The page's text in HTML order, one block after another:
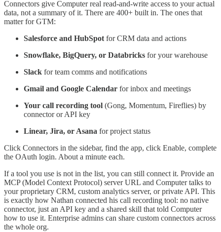
Connectors give Computer real read-and-write access to your actual
data, not a summary of it. There are 400+ built in. The ones that
matter for GTM:
Salesforce and HubSpot for CRM data and actions
Snowflake, BigQuery, or Databricks for your warehouse
Slack for team comms and notifications
Gmail and Google Calendar for inbox and meetings
Your call recording tool (Gong, Momentum, Fireflies) by
connector or API key
Linear, Jira, or Asana for project status
Click Connectors in the sidebar, find the app, click Enable, complete
the OAuth login. About a minute each.
If a tool you use is not in the list, you can still connect it. Provide an
MCP (Model Context Protocol) server URL and Computer talks to
your proprietary CRM, custom analytics server, or private API. This
is exactly how Nathan connected his call recording tool: no native
connector, just an API key and a shared skill that told Computer
how to use it. Enterprise admins can share custom connectors across
the whole org.